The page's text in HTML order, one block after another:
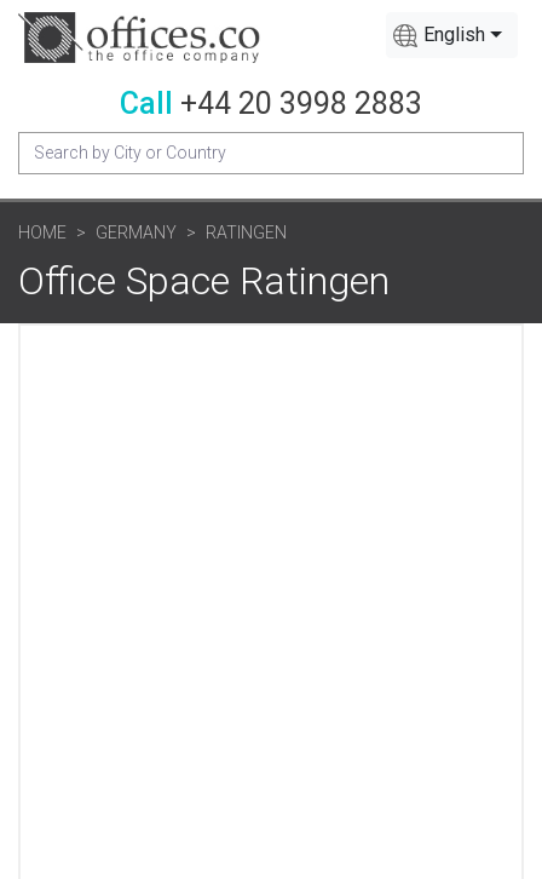
English
Call +44 20 3998 2883
HOME GERMANY RATINGEN
Office Space Ratingen